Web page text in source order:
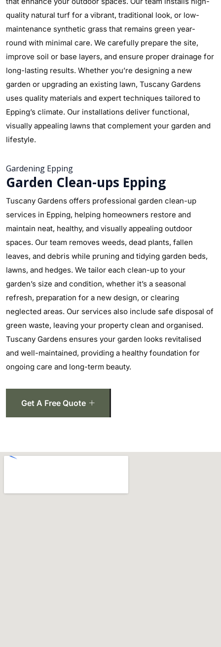
quality natural turf for a vibrant, traditional look, or low-
maintenance synthetic grass that remains green year-
round with minimal care. We carefully prepare the site,
improve soil or base layers, and ensure proper drainage for
long-lasting results. Whether you’re designing a new
garden or upgrading an existing lawn, Tuscany Gardens
uses quality materials and expert techniques tailored to
Epping’s climate. Our installations deliver functional,
visually appealing lawns that complement your garden and
lifestyle.
Gardening Epping
Garden Clean-ups Epping
Tuscany Gardens offers professional garden clean-up
services in Epping, helping homeowners restore and
maintain neat, healthy, and visually appealing outdoor
spaces. Our team removes weeds, dead plants, fallen
leaves, and debris while pruning and tidying garden beds,
lawns, and hedges. We tailor each clean-up to your
garden’s size and condition, whether it’s a seasonal
refresh, preparation for a new design, or clearing
neglected areas. Our services also include safe disposal of
green waste, leaving your property clean and organised.
Tuscany Gardens ensures your garden looks revitalised
and well-maintained, providing a healthy foundation for
ongoing care and long-term beauty.
Get A Free Quote